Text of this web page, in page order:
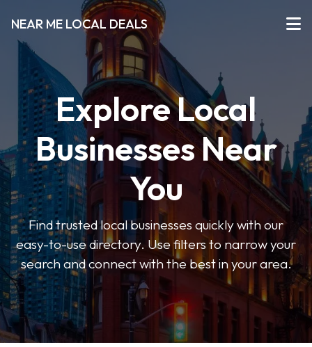
NEAR ME LOCAL DEALS
Explore Local
Businesses Near
You
Find trusted local businesses quickly with our
easy-to-use directory. Use filters to narrow your
search and connect with the best in your area.